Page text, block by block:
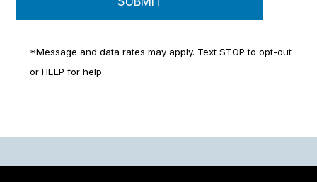
*Message and data rates may apply. Text STOP to opt-out
or HELP for help.